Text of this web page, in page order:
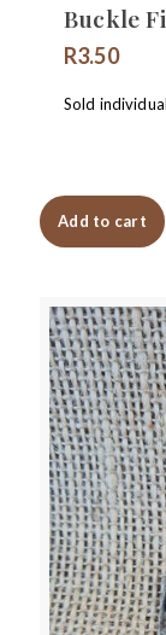
Buckle
R3.50
Sold
Add to cart